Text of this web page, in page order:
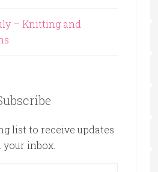
– Knitting and
list to receive updates
your inbox.